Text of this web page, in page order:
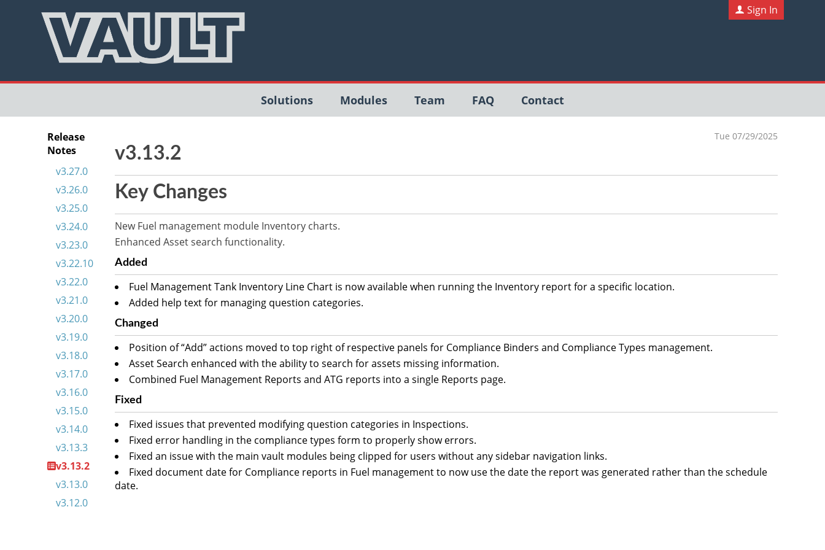
Sign In
Solutions Modules Team FAQ Contact
Release
Notes
v3.27.0
v3.26.0
v3.25.0
v3.24.0
v3.23.0
v3.22.10
v3.22.0
v3.21.0
v3.20.0
v3.19.0
v3.18.0
v3.17.0
v3.16.0
v3.15.0
v3.14.0
v3.13.3
v3.13.2
v3.13.0
v3.12.0
Tue 07/29/2025
v3.13.2
Key Changes
New Fuel management module Inventory charts.
Enhanced Asset search functionality.
Added
Fuel Management Tank Inventory Line Chart is now available when running the Inventory report for a specific location.
Added help text for managing question categories.
Changed
Position of “Add” actions moved to top right of respective panels for Compliance Binders and Compliance Types management.
Asset Search enhanced with the ability to search for assets missing information.
Combined Fuel Management Reports and ATG reports into a single Reports page.
Fixed
Fixed issues that prevented modifying question categories in Inspections.
Fixed error handling in the compliance types form to properly show errors.
Fixed an issue with the main vault modules being clipped for users without any sidebar navigation links.
Fixed document date for Compliance reports in Fuel management to now use the date the report was generated rather than the schedule
date.